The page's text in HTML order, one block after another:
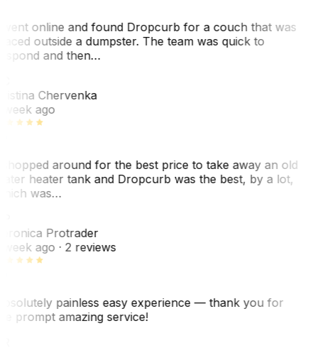
online and found Dropcurb for a couch that was
outside a dumpster. The team was quick to
and then…
Chervenka
week ago
around for the best price to take away an old
heater tank and Dropcurb was the best, by a lot,
was…
Protrader
week ago· 2 reviews
painless easy experience — thank you for
prompt amazing service!